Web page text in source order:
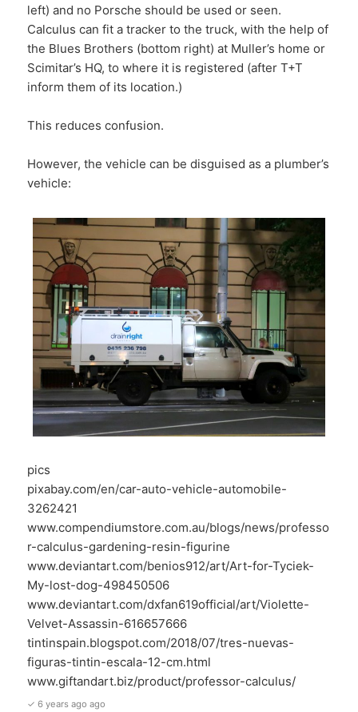
left) and no Porsche should be used or seen.
Calculus can fit a tracker to the truck, with the help of
the Blues Brothers (bottom right) at Muller’s home or
Scimitar’s HQ, to where it is registered (after T+T
inform them of its location.)
This reduces confusion.
However, the vehicle can be disguised as a plumber’s
vehicle:
pics
pixabay.com/en/car-auto-vehicle-automobile-
3262421
www.compendiumstore.com.au/blogs/news/professo
r-calculus-gardening-resin-figurine
www.deviantart.com/benios912/art/Art-for-Tyciek-
My-lost-dog-498450506
www.deviantart.com/dxfan619official/art/Violette-
Velvet-Assassin-616657666
tintinspain.blogspot.com/2018/07/tres-nuevas-
figuras-tintin-escala-12-cm.html
www.giftandart.biz/product/professor-calculus/
✓ 6 years ago ago